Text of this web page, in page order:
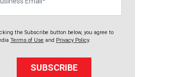
the Subscribe button below, you agree to
Terms of Use and Privacy Policy.
SUBSCRIBE